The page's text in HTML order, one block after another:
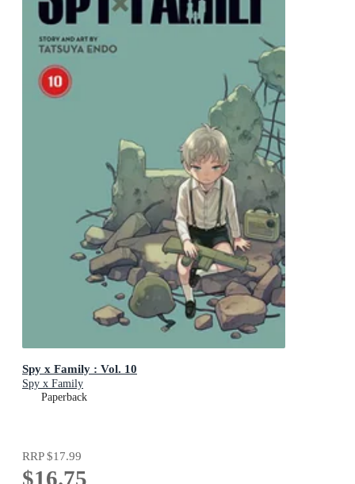
Spy x Family : Vol. 10
Spy x Family
Paperback
RRP$17.99
$16.75